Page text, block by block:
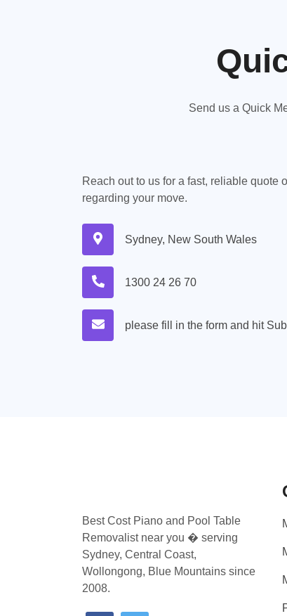
Send us a Quick
Reach out to us for a fast, reliable quote
regarding your move.
Sydney, New South Wales
1300 24 26 70
please fill in the form and hit
Best Cost Piano and Pool Table
Removalist near you � serving
Sydney, Central Coast,
Wollongong, Blue Mountains since
2008.